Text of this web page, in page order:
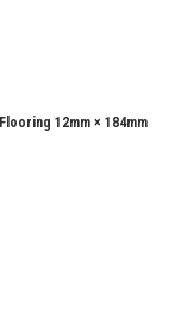
12mm × 184mm